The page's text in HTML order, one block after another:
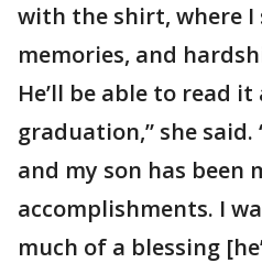
with the shirt, where I
memories, and
He’ll be able to read
graduation,” she said.
and my son has been
accomplishments. I
much of a blessing